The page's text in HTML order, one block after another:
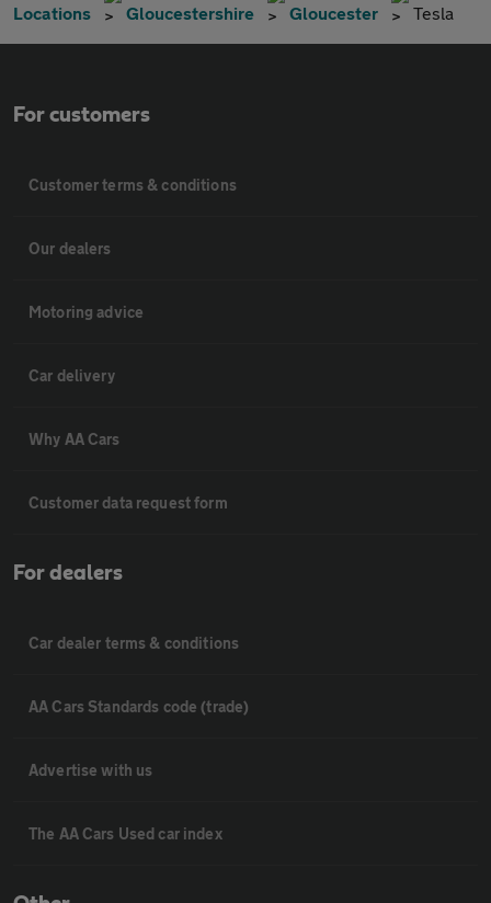
Locations Gloucestershire Gloucester Tesla
For customers
Customer terms & conditions
Our dealers
Motoring advice
Car delivery
Why AA Cars
Customer data request form
For dealers
Car dealer terms & conditions
AA Cars Standards code (trade)
Advertise with us
The AA Cars Used car index